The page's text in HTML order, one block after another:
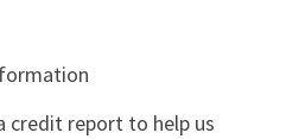
credit report to help us